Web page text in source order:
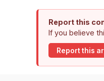
Report this
If you believe
Report this